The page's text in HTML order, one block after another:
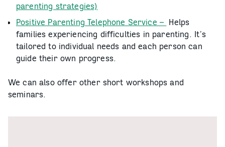
parenting strategies)
Positive Parenting Telephone Service – Helps
families experiencing difficulties in parenting. It’s
tailored to individual needs and each person can
guide their own progress.
We can also offer other short workshops and
seminars.